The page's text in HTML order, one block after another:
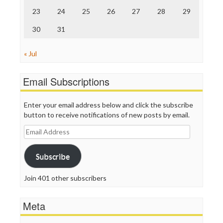
23 24 25 26 27 28 29
30 31
« Jul
Email Subscriptions
Enter your email address below and click the subscribe
button to receive notifications of new posts by email.
Email
Address
Subscribe
Join 401 other subscribers
Meta